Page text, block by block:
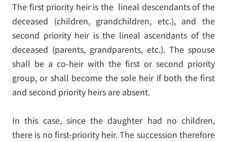
The first priority heir is the lineal descendants of the
deceased (children, grandchildren, etc.), and the
second priority heir is the lineal ascendants of the
deceased (parents, grandparents, etc.). The spouse
shall be a co-heir with the first or second priority
group, or shall become the sole heir if both the first
and second priority heirs are absent.
In this case, since the daughter had no children,
there is no first-priority heir. The succession therefore